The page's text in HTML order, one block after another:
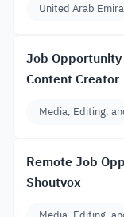
United Arab
Job
Content Creator
Media, Editing,
Remote Job
Shoutvox